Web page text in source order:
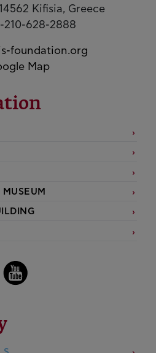
Kifisia, Greece
210-628-2888
foundation.org
Map